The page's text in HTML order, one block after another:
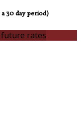
30 day period)
rates